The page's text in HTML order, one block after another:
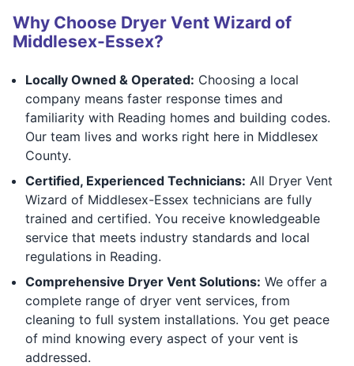
Why Choose Dryer Vent Wizard of
Middlesex-Essex?
Locally Owned & Operated: Choosing a local
company means faster response times and
familiarity with Reading homes and building codes.
Our team lives and works right here in Middlesex
County.
Certified, Experienced Technicians: All Dryer Vent
Wizard of Middlesex-Essex technicians are fully
trained and certified. You receive knowledgeable
service that meets industry standards and local
regulations in Reading.
Comprehensive Dryer Vent Solutions: We offer a
complete range of dryer vent services, from
cleaning to full system installations. You get peace
of mind knowing every aspect of your vent is
addressed.